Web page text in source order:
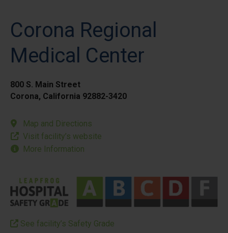
Corona Regional
Medical Center
800 S. Main Street
Corona, California 92882-3420
Map and Directions
Visit facility’s website
More Information
See facility’s Safety Grade